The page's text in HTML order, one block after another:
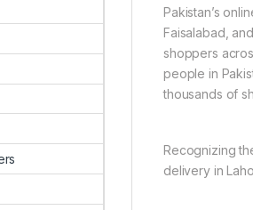
Pakistan’s
Faisalabad,
shoppers
people in
thousands of
Recognizing
delivery in